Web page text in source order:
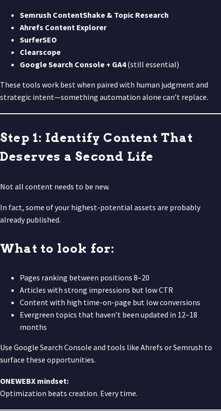
Semrush ContentShake & Topic Research
Ahrefs Content Explorer
SurferSEO
Clearscope
Google Search Console + GA4(still essential)
These tools work best when paired with human judgment and
strategic intent—something automation alone can’t replace.
Step 1: Identify Content That
Deserves a Second Life
Not all content needs to be new.
In fact, some of your highest-potential assets are probably
already published.
What to look for:
Pages ranking between positions 8–20
Articles with strong impressions but low CTR
Content with high time-on-page but low conversions
Evergreen topics that haven’t been updated in 12–18
months
Use Google Search Console and tools like Ahrefs or Semrush to
surface these opportunities.
ONEWEBX mindset:
Optimization beats creation. Every time.